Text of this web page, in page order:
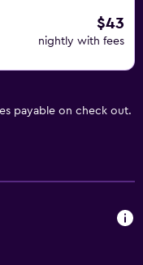
$43
nightly with fees
payable on check out.